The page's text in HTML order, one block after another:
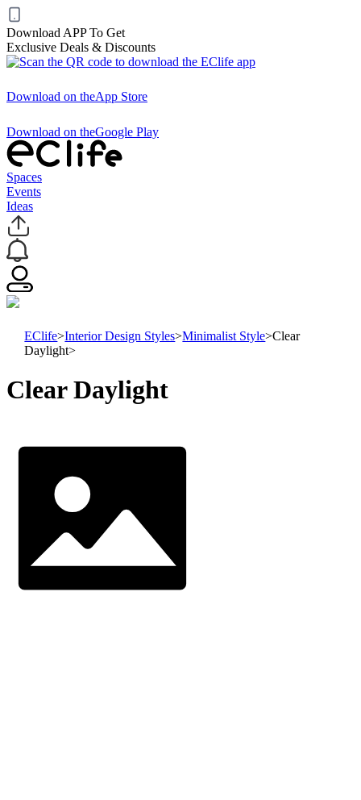
Download APP To Get
Exclusive Deals & Discounts
Download on theApp Store
Download on theGoogle Play
Spaces
Events
Ideas
EClife>Interior Design Styles>Minimalist Style>Clear
Daylight>
Clear Daylight